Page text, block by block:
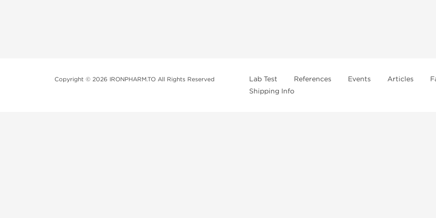
Copyright © 2026 IRONPHARM.TO All Rights Reserved Lab Test References Events Articles
Shipping Info